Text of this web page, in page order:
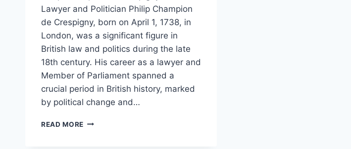
Lawyer and Politician Philip Champion
de Crespigny, born on April 1, 1738, in
London, was a significant figure in
British law and politics during the late
18th century. His career as a lawyer and
Member of Parliament spanned a
crucial period in British history, marked
by political change and…
READ MORE PHILIP